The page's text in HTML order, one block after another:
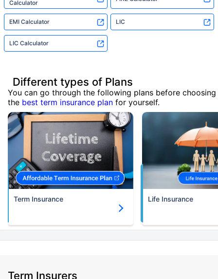
Calculator
EMI Calculator LIC
LIC Calculator
Different types of Plans
You can go through the following plans before choosing
the best term insurance plan for yourself.
Term Insurance Life Insurance
Term Insurers